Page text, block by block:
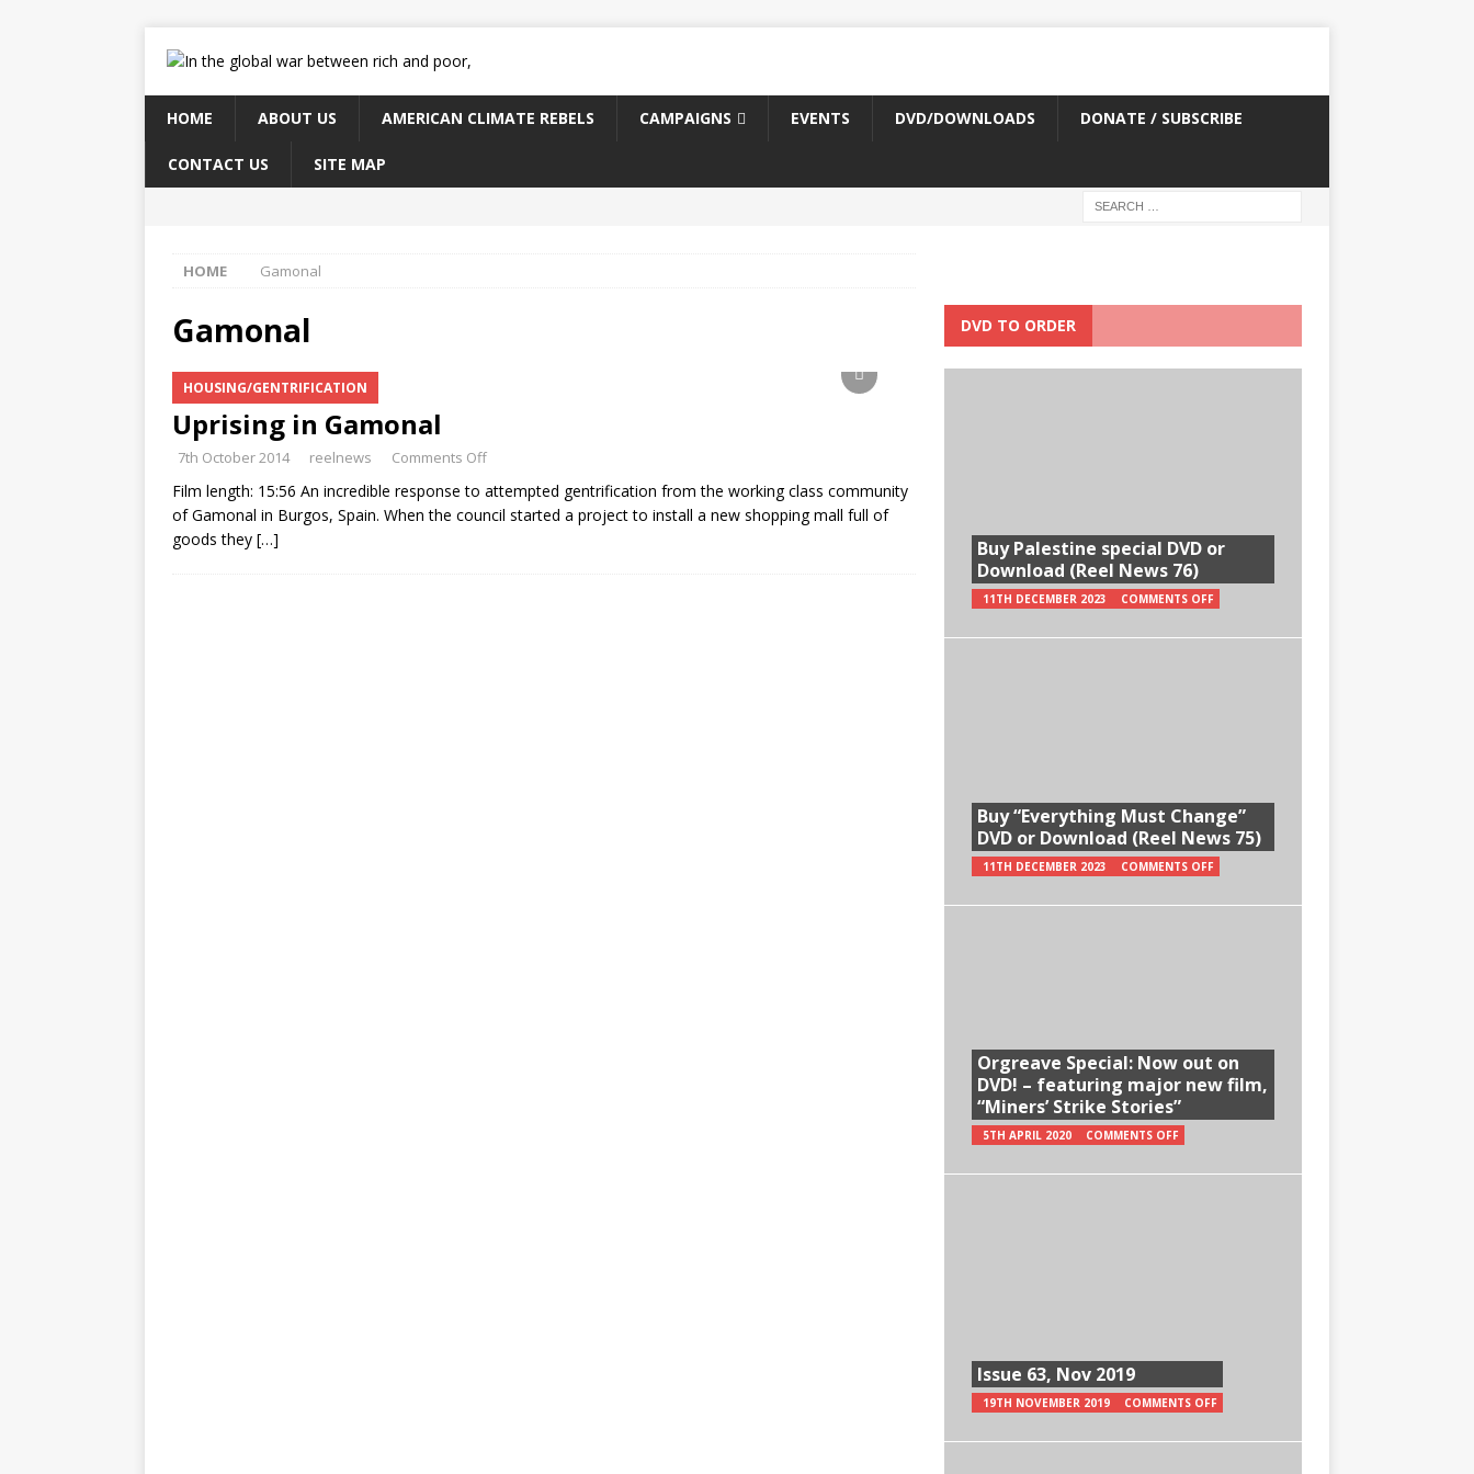
HOME ABOUT US AMERICAN CLIMATE REBELS CAMPAIGNS EVENTS DVD/DOWNLOADS DONATE / SUBSCRIBE
CONTACT US SITE MAP
HOME Gamonal
Gamonal
HOUSING/GENTRIFICATION
Uprising in Gamonal
7th October 2014 reelnews Comments Off
Film length: 15:56 An incredible response to attempted gentrification from the working class community
of Gamonal in Burgos, Spain. When the council started a project to install a new shopping mall full of
goods they […]
DVD TO ORDER
Buy Palestine special DVD or
Download (Reel News 76)
11TH DECEMBER 2023 COMMENTS OFF
Buy “Everything Must Change”
DVD or Download (Reel News 75)
11TH DECEMBER 2023 COMMENTS OFF
Orgreave Special: Now out on
DVD! – featuring major new film,
“Miners’ Strike Stories”
5TH APRIL 2020 COMMENTS OFF
Issue 63, Nov 2019
19TH NOVEMBER 2019 COMMENTS OFF